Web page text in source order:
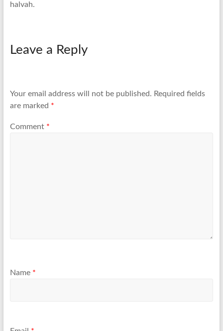
halvah.
Leave a Reply
Your email address will not be published. Required fields
are marked *
Comment *
Name *